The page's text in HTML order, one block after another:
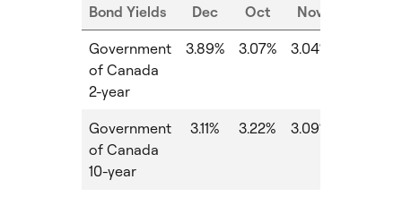
Bond Yields
Dec
Oct
Nov
Government
of Canada
2-year
3.89% 3.07% 3.04%
Government
of Canada
10-year
3.11% 3.22% 3.09%